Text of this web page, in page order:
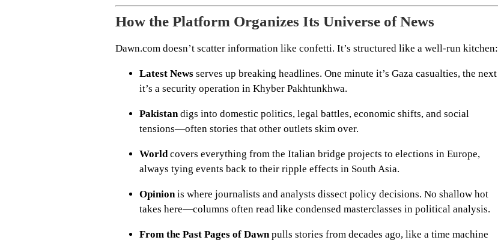
How the Platform Organizes Its Universe of News
Dawn.com doesn’t scatter information like confetti. It’s structured like a well-run kitchen:
Latest News serves up breaking headlines. One minute it’s Gaza casualties, the next
it’s a security operation in Khyber Pakhtunkhwa.
Pakistandigs into domestic politics, legal battles, economic shifts, and social
tensions—often stories that other outlets skim over.
Worldcovers everything from the Italian bridge projects to elections in Europe,
always tying events back to their ripple effects in South Asia.
Opinionis where journalists and analysts dissect policy decisions. No shallow hot
takes here—columns often read like condensed masterclasses in political analysis.
From the Past Pages of Dawnpulls stories from decades ago, like a time machine